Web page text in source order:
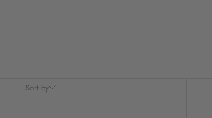
Sort by